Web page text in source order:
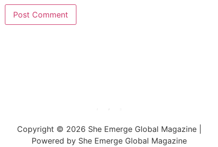
Copyright © 2026 She Emerge Global Magazine |
Powered by She Emerge Global Magazine